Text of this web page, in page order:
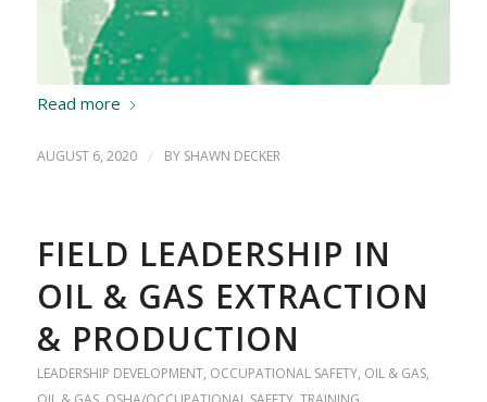
Read more
AUGUST 6, 2020 / BY SHAWN DECKER
FIELD LEADERSHIP IN
OIL & GAS EXTRACTION
& PRODUCTION
LEADERSHIP DEVELOPMENT, OCCUPATIONAL SAFETY, OIL & GAS,